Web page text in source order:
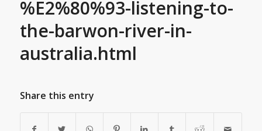
%E2%80%93-listening-to-
the-barwon-river-in-
australia.html
Share this entry